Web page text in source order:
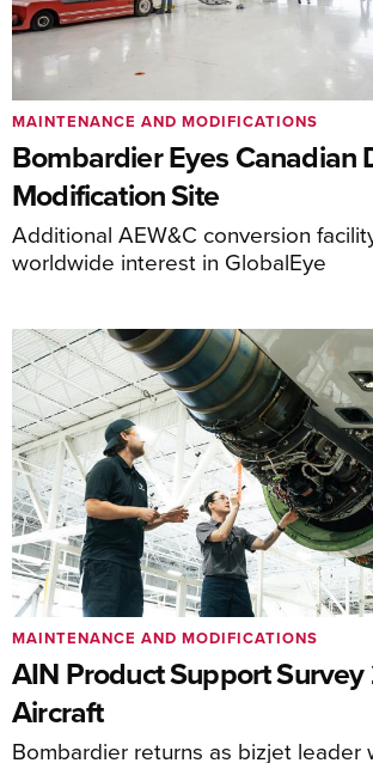
Bombardier Eyes Canadian
Modification Site
Additional AEW&C conversion
worldwide interest in GlobalEye
MAINTENANCE AND MODIFICATIONS
AIN Product Support
Aircraft
Bombardier returns as bizjet leader
MAINTENANCE AND MODIFICATIONS